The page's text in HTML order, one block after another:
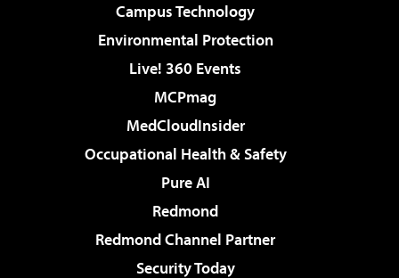
Campus Technology
Environmental Protection
Live! 360 Events
MCPmag
MedCloudInsider
Occupational Health & Safety
Pure AI
Redmond
Redmond Channel Partner
Security Today